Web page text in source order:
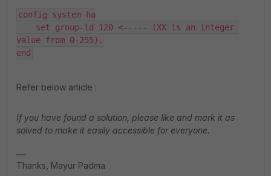
config system ha
set group-id 120 <----- (XX is an integer
value from 0-255).
end
Refer below article :
If you have found a solution, please like and mark it as
solved to make it easily accessible for everyone.
Thanks, Mayur Padma